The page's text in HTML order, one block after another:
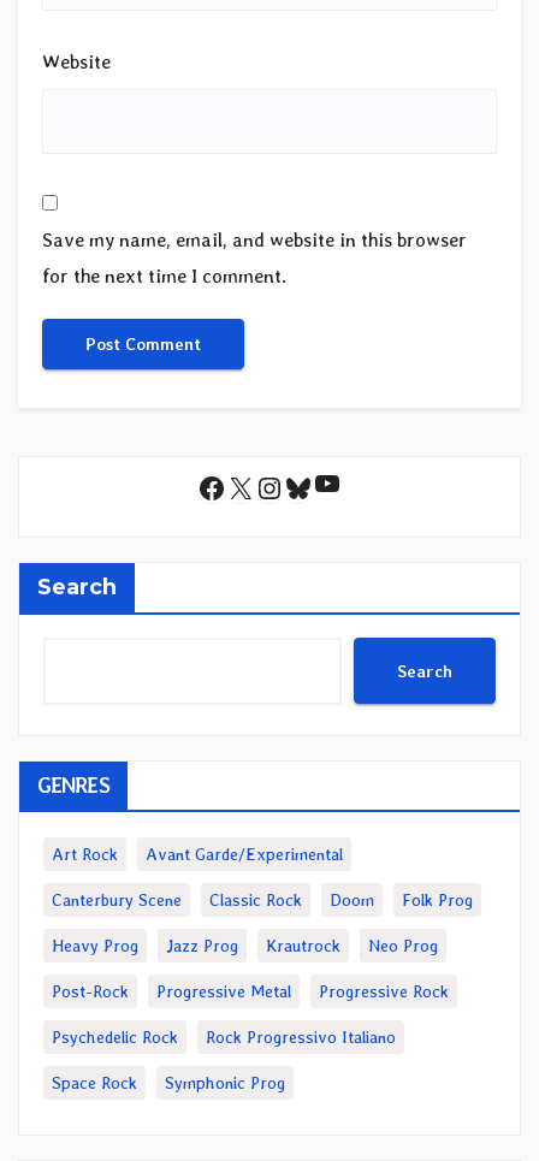
Website
Save my name, email, and website in this browser
for the next time I comment.
Facebook
X Instagram
Bluesky
YouTube
Search
Search
GENRES
Art Rock Avant Garde/Experimental
Canterbury Scene Classic Rock Doom Folk Prog
Heavy Prog Jazz Prog Krautrock Neo Prog
Post-Rock Progressive Metal Progressive Rock
Psychedelic Rock Rock Progressivo Italiano
Space Rock Symphonic Prog